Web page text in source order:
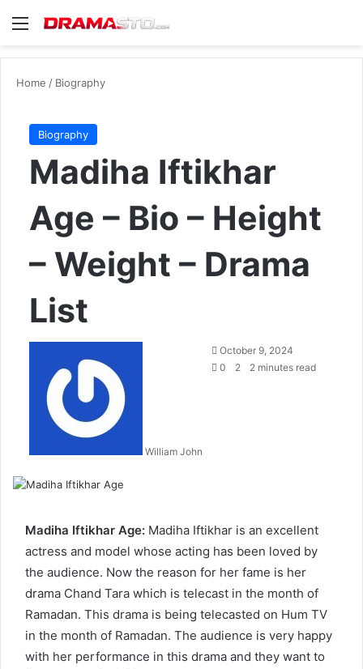
Menu
Home / Biography
Biography
Madiha Iftikhar
Age – Bio – Height
– Weight – Drama
List
William John
Send
an
October 9, 2024
0
2 2 minutes read
Madiha Iftikhar Age: Madiha Iftikhar is an excellent
actress and model whose acting has been loved by
the audience. Now the reason for her fame is her
drama Chand Tara which is telecast in the month of
Ramadan. This drama is being telecasted on Hum TV
in the month of Ramadan. The audience is very happy
with her performance in this drama and they want to